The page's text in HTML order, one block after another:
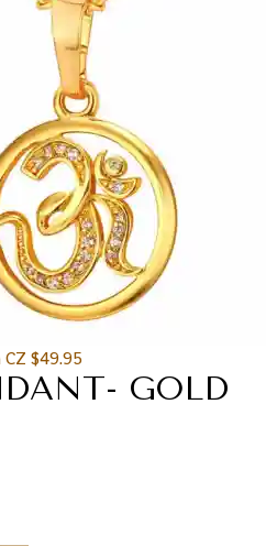
$49.95
GOLD